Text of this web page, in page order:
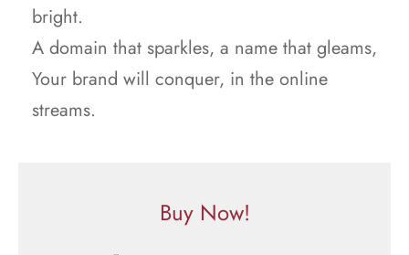
bright.
A domain that sparkles, a name that gleams,
Your brand will conquer, in the online
streams.
Buy Now!